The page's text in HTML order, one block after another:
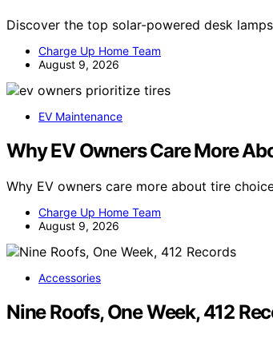
Discover the top solar-powered desk
Charge Up Home Team
August 9, 2026
EV Maintenance
Why EV Owners Care More
Why EV owners care more about tire
Charge Up Home Team
August 9, 2026
Accessories
Nine Roofs, One Week, 412